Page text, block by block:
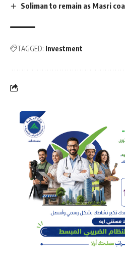
Soliman to remain as Masri
TAGGED: Investment